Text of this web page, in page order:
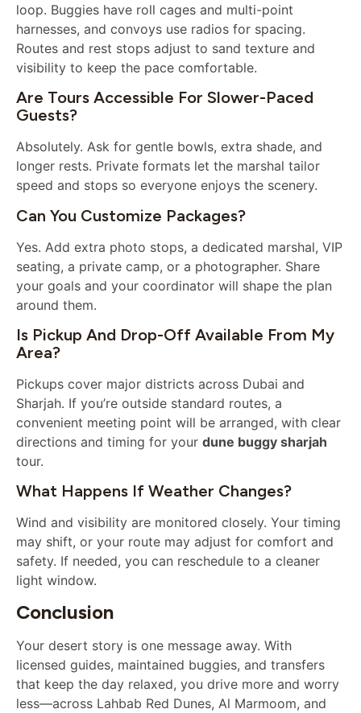
loop. Buggies have roll cages and multi-point
harnesses, and convoys use radios for spacing.
Routes and rest stops adjust to sand texture and
visibility to keep the pace comfortable.
Are Tours Accessible For Slower-Paced
Guests?
Absolutely. Ask for gentle bowls, extra shade, and
longer rests. Private formats let the marshal tailor
speed and stops so everyone enjoys the scenery.
Can You Customize Packages?
Yes. Add extra photo stops, a dedicated marshal, VIP
seating, a private camp, or a photographer. Share
your goals and your coordinator will shape the plan
around them.
Is Pickup And Drop-Off Available From My
Area?
Pickups cover major districts across Dubai and
Sharjah. If you’re outside standard routes, a
convenient meeting point will be arranged, with clear
directions and timing for your dune buggy sharjah
tour.
What Happens If Weather Changes?
Wind and visibility are monitored closely. Your timing
may shift, or your route may adjust for comfort and
safety. If needed, you can reschedule to a cleaner
light window.
Conclusion
Your desert story is one message away. With
licensed guides, maintained buggies, and transfers
that keep the day relaxed, you drive more and worry
less—across Lahbab Red Dunes, Al Marmoom, and